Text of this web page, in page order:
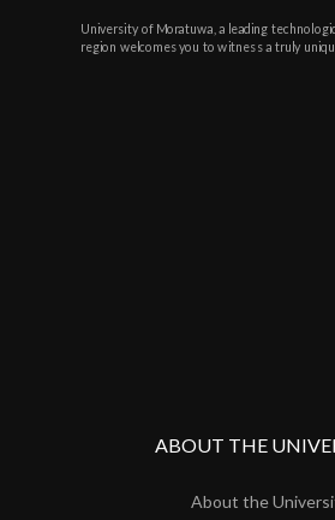
University of Moratuwa, a leading
region welcomes you to witness a truly
ABOUT THE
About the